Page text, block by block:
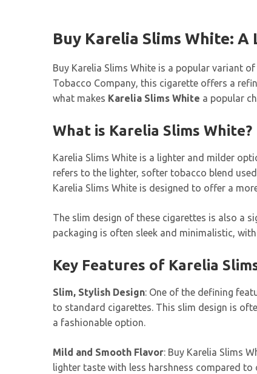
Buy Karelia Slims White:
Buy Karelia Slims White is a popular variant
Tobacco Company, this cigarette offers a
what makes Karelia Slims White a popular
What is Karelia Slims White?
Karelia Slims White is a lighter and milder
refers to the lighter, softer tobacco blend
Karelia Slims White is designed to offer a
The slim design of these cigarettes is also a
packaging is often sleek and minimalistic,
Key Features of Karelia
Slim, Stylish Design: One of the defining
to standard cigarettes. This slim design is
a fashionable option.
Mild and Smooth Flavor: Buy Karelia Slims
lighter taste with less harshness compared to